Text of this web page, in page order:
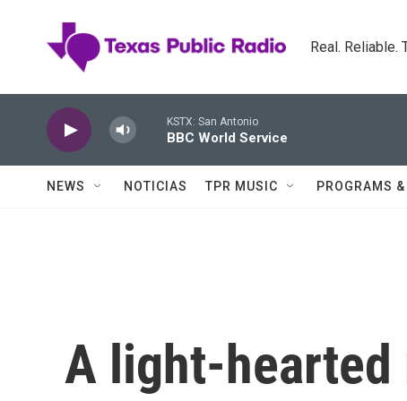
Real. Reliable.
KSTX: San Antonio
BBC World Service
NEWS NOTICIAS TPR MUSIC PROGRAMS
A light-hearted